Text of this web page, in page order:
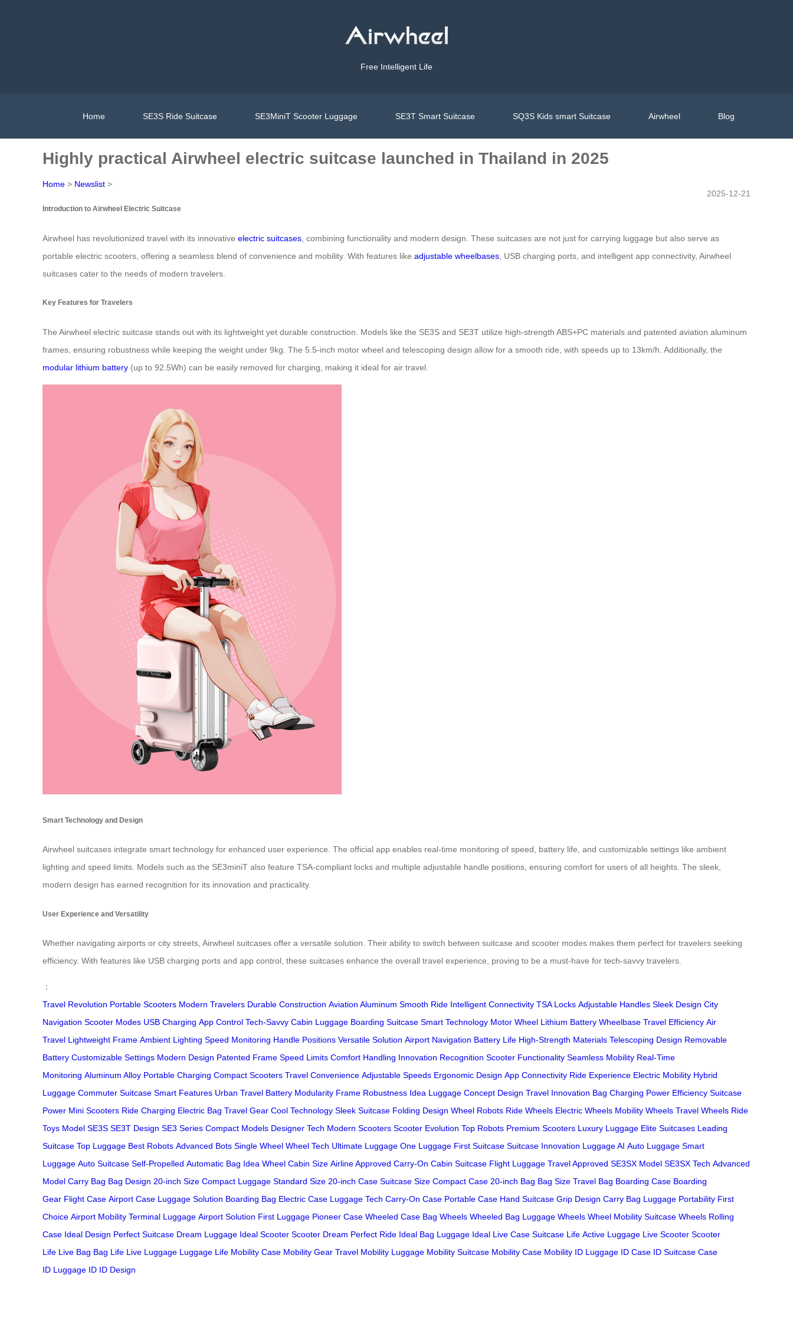
Free Intelligent Life
Home SE3S Ride Suitcase SE3MiniT Scooter Luggage SE3T Smart Suitcase SQ3S Kids smart Suitcase Airwheel Blog
Highly practical Airwheel electric suitcase launched in Thailand in 2025
Home > Newslist >
2025-12-21
Introduction to Airwheel Electric Suitcase
Airwheel has revolutionized travel with its innovative electric suitcases , combining functionality and modern design. These suitcases are not just for carrying luggage but also serve as
portable electric scooters, offering a seamless blend of convenience and mobility. With features like adjustable wheelbases , USB charging ports, and intelligent app connectivity, Airwheel
suitcases cater to the needs of modern travelers.
Key Features for Travelers
The Airwheel electric suitcase stands out with its lightweight yet durable construction. Models like the SE3S and SE3T utilize high-strength ABS+PC materials and patented aviation aluminum
frames, ensuring robustness while keeping the weight under 9kg. The 5.5-inch motor wheel and telescoping design allow for a smooth ride, with speeds up to 13km/h. Additionally, the
modular lithium battery (up to 92.5Wh) can be easily removed for charging, making it ideal for air travel.
Smart Technology and Design
Airwheel suitcases integrate smart technology for enhanced user experience. The official app enables real-time monitoring of speed, battery life, and customizable settings like ambient
lighting and speed limits. Models such as the SE3miniT also feature TSA-compliant locks and multiple adjustable handle positions, ensuring comfort for users of all heights. The sleek,
modern design has earned recognition for its innovation and practicality.
User Experience and Versatility
Whether navigating airports or city streets, Airwheel suitcases offer a versatile solution. Their ability to switch between suitcase and scooter modes makes them perfect for travelers seeking
efficiency. With features like USB charging ports and app control, these suitcases enhance the overall travel experience, proving to be a must-have for tech-savvy travelers.
：
Travel Revolution Portable Scooters Modern Travelers Durable Construction Aviation Aluminum Smooth Ride Intelligent Connectivity TSA Locks Adjustable Handles Sleek Design City
Navigation Scooter Modes USB Charging App Control Tech-Savvy Cabin Luggage Boarding Suitcase Smart Technology Motor Wheel Lithium Battery Wheelbase Travel Efficiency Air
Travel Lightweight Frame Ambient Lighting Speed Monitoring Handle Positions Versatile Solution Airport Navigation Battery Life High-Strength Materials Telescoping Design Removable
Battery Customizable Settings Modern Design Patented Frame Speed Limits Comfort Handling Innovation Recognition Scooter Functionality Seamless Mobility Real-Time
Monitoring Aluminum Alloy Portable Charging Compact Scooters Travel Convenience Adjustable Speeds Ergonomic Design App Connectivity Ride Experience Electric Mobility Hybrid
Luggage Commuter Suitcase Smart Features Urban Travel Battery Modularity Frame Robustness Idea Luggage Concept Design Travel Innovation Bag Charging Power Efficiency Suitcase
Power Mini Scooters Ride Charging Electric Bag Travel Gear Cool Technology Sleek Suitcase Folding Design Wheel Robots Ride Wheels Electric Wheels Mobility Wheels Travel Wheels Ride
Toys Model SE3S SE3T Design SE3 Series Compact Models Designer Tech Modern Scooters Scooter Evolution Top Robots Premium Scooters Luxury Luggage Elite Suitcases Leading
Suitcase Top Luggage Best Robots Advanced Bots Single Wheel Wheel Tech Ultimate Luggage One Luggage First Suitcase Suitcase Innovation Luggage AI Auto Luggage Smart
Luggage Auto Suitcase Self-Propelled Automatic Bag Idea Wheel Cabin Size Airline Approved Carry-On Cabin Suitcase Flight Luggage Travel Approved SE3SX Model SE3SX Tech Advanced
Model Carry Bag Bag Design 20-inch Size Compact Luggage Standard Size 20-inch Case Suitcase Size Compact Case 20-inch Bag Bag Size Travel Bag Boarding Case Boarding
Gear Flight Case Airport Case Luggage Solution Boarding Bag Electric Case Luggage Tech Carry-On Case Portable Case Hand Suitcase Grip Design Carry Bag Luggage Portability First
Choice Airport Mobility Terminal Luggage Airport Solution First Luggage Pioneer Case Wheeled Case Bag Wheels Wheeled Bag Luggage Wheels Wheel Mobility Suitcase Wheels Rolling
Case Ideal Design Perfect Suitcase Dream Luggage Ideal Scooter Scooter Dream Perfect Ride Ideal Bag Luggage Ideal Live Case Suitcase Life Active Luggage Live Scooter Scooter
Life Live Bag Bag Life Live Luggage Luggage Life Mobility Case Mobility Gear Travel Mobility Luggage Mobility Suitcase Mobility Case Mobility ID Luggage ID Case ID Suitcase Case
ID Luggage ID ID Design